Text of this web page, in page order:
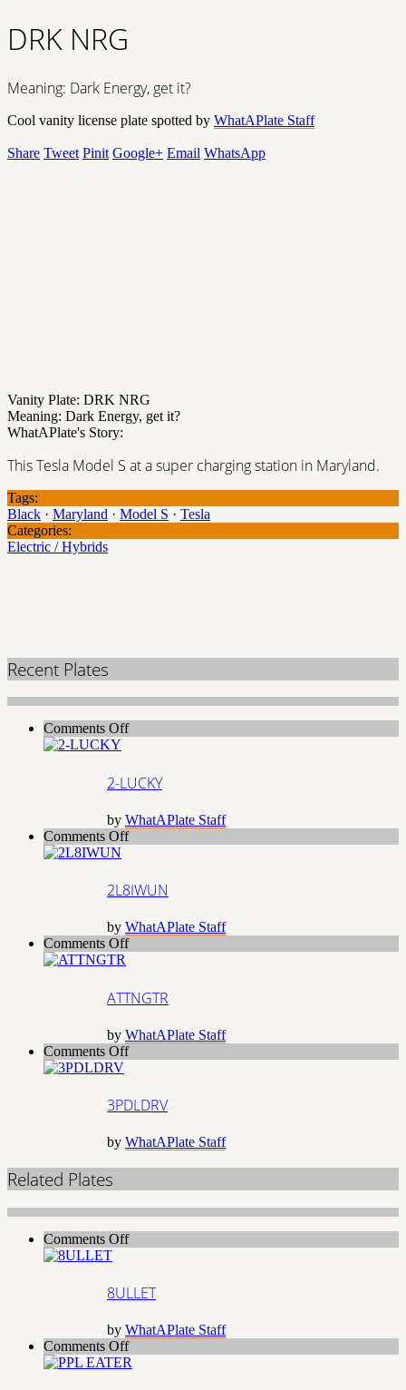
DRK NRG
Meaning: Dark Energy, get it?
Cool vanity license plate spotted by WhatAPlate Staff
Share Tweet Pinit Google+ Email WhatsApp
Vanity Plate: DRK NRG
Meaning: Dark Energy, get it?
WhatAPlate's Story:
This Tesla Model S at a super charging station in Maryland.
Tags:
Black · Maryland · Model S · Tesla
Categories:
Electric / Hybrids
Recent Plates
Comments Offon
2-LUCKY
by WhatAPlate Staff
Comments Offon
2L8IWUN
by WhatAPlate Staff
Comments Offon
ATTNGTR
by WhatAPlate Staff
Comments Offon
3PDLDRV
by WhatAPlate Staff
Related Plates
Comments Offon
8ULLET
by WhatAPlate Staff
Comments Offon
PPL